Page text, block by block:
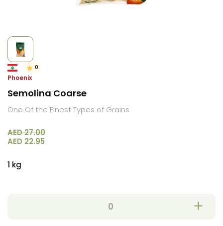
0
Phoenix
Semolina Coarse
One Of the Finest Types of Grains
AED 27.00
AED 22.95
1 kg